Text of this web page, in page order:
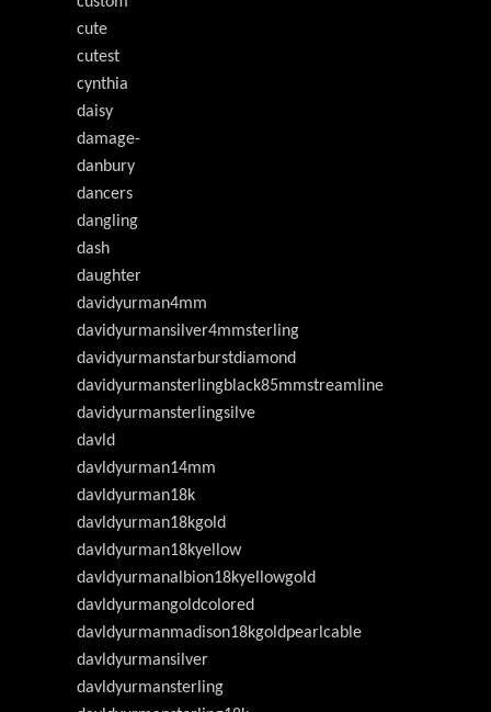
cute
cutest
cynthia
daisy
damage-
danbury
dancers
dangling
dash
daughter
davidyurman4mm
davidyurmansilver4mmsterling
davidyurmanstarburstdiamond
davidyurmansterlingblack85mmstreamline
davidyurmansterlingsilve
davld
davldyurman14mm
davldyurman18k
davldyurman18kgold
davldyurman18kyellow
davldyurmanalbion18kyellowgold
davldyurmangoldcolored
davldyurmanmadison18kgoldpearlcable
davldyurmansilver
davldyurmansterling